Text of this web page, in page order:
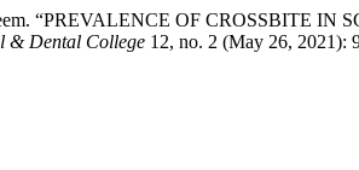
“PREVALENCE OF
& Dental College 12, no. 2 (May 26, 2021):